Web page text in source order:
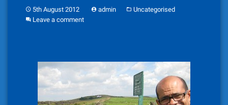
5th August 2012 admin
Uncategorised
Leave a comment